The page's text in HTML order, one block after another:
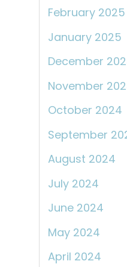
February 2025
January 2025
December
November
October 2024
September
August 2024
July 2024
June 2024
May 2024
April 2024